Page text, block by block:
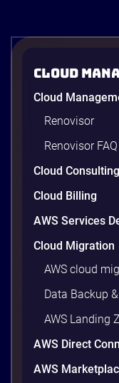
Cloud
Cloud
Renovisor
Renovisor FAQ
Cloud
Cloud Billing
AWS Services
Cloud Migration
AWS cloud
Data Backup
AWS Landing
AWS Direct
AWS